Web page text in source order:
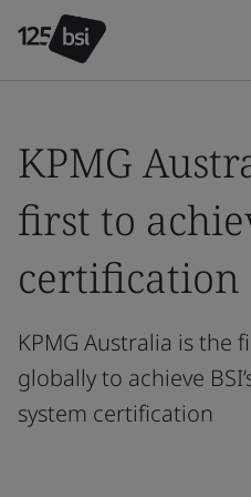
KPMG
first to
certification
KPMG Australia is the
globally to achieve
system certification